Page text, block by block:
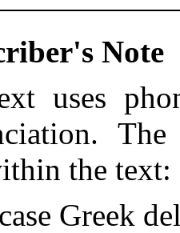
Note
uses
the text:
Greek